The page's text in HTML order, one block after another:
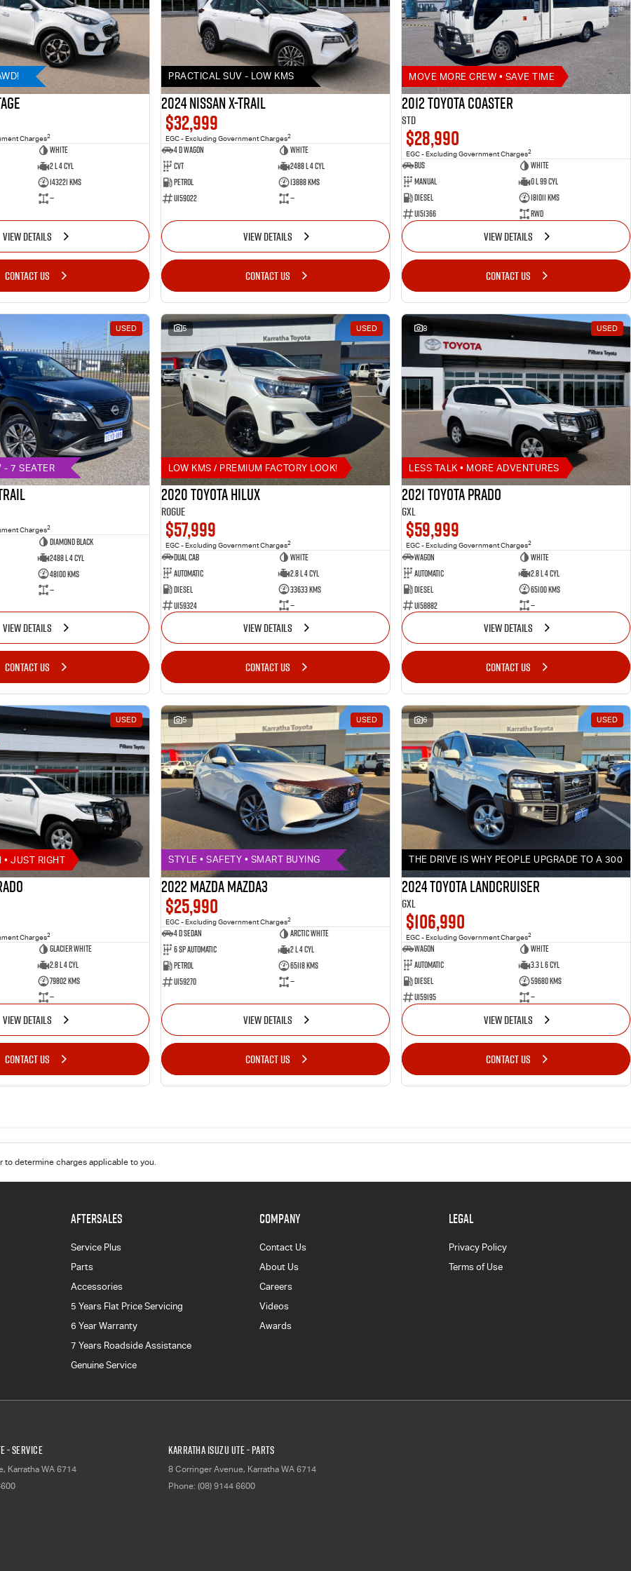
Charges2
WHITE
2 L 4 Cyl
143221 Kms
—
VIEW DETAILS
CONTACT US
PRACTICAL SUV - LOW KMS
2024 Nissan X-TRAIL
$32,999
EGC - Excluding Government Charges2
4 D Wagon
WHITE
Cvt
2488 L 4 Cyl
Petrol
13888 Kms
U159022
—
VIEW DETAILS
CONTACT US
MOVE MORE CREW • SAVE TIME
2012 Toyota Coaster
STD
$28,990
EGC - Excluding Government Charges2
Bus
White
Manual
0 L 99 Cyl
Diesel
181011 Kms
U151366
RWD
VIEW DETAILS
CONTACT US
USED
- 7 SEATER
Charges2
DIAMOND BLACK
2488 L 4 Cyl
48100 Kms
—
VIEW DETAILS
CONTACT US
5 USED
LOW KMS / PREMIUM FACTORY LOOK!
2020 Toyota Hilux
Rogue
$57,999
EGC - Excluding Government Charges2
Dual Cab
White
Automatic
2.8 L 4 Cyl
Diesel
33633 Kms
U159324
—
VIEW DETAILS
CONTACT US
8 USED
LESS TALK • MORE ADVENTURES
2021 Toyota Prado
GXL
$59,999
EGC - Excluding Government Charges2
Wagon
White
Automatic
2.8 L 4 Cyl
Diesel
65100 Kms
U158882
—
VIEW DETAILS
CONTACT US
USED
• JUST RIGHT
Charges2
Glacier White
2.8 L 4 Cyl
79802 Kms
—
VIEW DETAILS
CONTACT US
5 USED
STYLE • SAFETY • SMART BUYING
2022 MAZDA MAZDA3
$25,990
EGC - Excluding Government Charges2
4 D Sedan
ARCTIC WHITE
6 Sp Automatic
2 L 4 Cyl
Petrol
65118 Kms
U159270
—
VIEW DETAILS
CONTACT US
6 USED
THE DRIVE IS WHY PEOPLE UPGRADE TO A 300
2024 Toyota LANDCRUISER
GXL
$106,990
EGC - Excluding Government Charges2
Wagon
White
Automatic
3.3 L 6 Cyl
Diesel
59680 Kms
U159195
—
VIEW DETAILS
CONTACT US
to determine charges applicable to you.
AFTERSALES
Service Plus
Parts
Accessories
5 Years Flat Price Servicing
6 Year Warranty
7 Years Roadside Assistance
Genuine Service
COMPANY
Contact Us
About Us
Careers
Videos
Awards
LEGAL
Privacy Policy
Terms of Use
- Service
, Karratha WA 6714
Karratha Isuzu UTE - Parts
8 Corringer Avenue, Karratha WA 6714
Phone: (08) 9144 6600